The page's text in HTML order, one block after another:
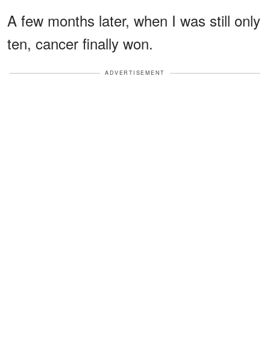
A few months later, when I was still only
ten, cancer finally won.
ADVERTISEMENT